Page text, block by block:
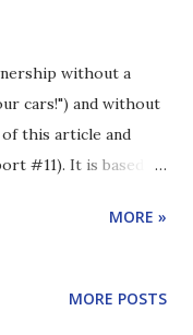
without a
cars!") and without
this article and
#11). It is based on
dominated byMORE »
MORE POSTS